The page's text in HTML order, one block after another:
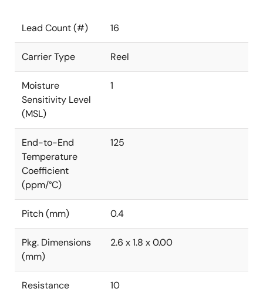
Lead Count (#) 16
Carrier Type Reel
Moisture
Sensitivity Level
(MSL)
1
End-to-End
Temperature
Coefficient
(ppm/°C)
125
Pitch (mm) 0.4
Pkg. Dimensions
(mm)
2.6 x 1.8 x 0.00
Resistance
10